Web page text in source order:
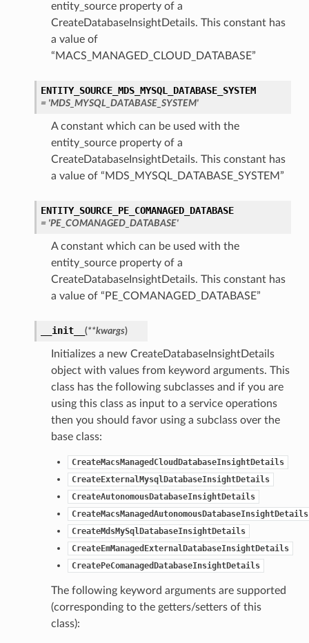
entity_source property of a
CreateDatabaseInsightDetails. This constant has
a value of
“MACS_MANAGED_CLOUD_DATABASE”
ENTITY_SOURCE_MDS_MYSQL_DATABASE_SYSTEM
= 'MDS_MYSQL_DATABASE_SYSTEM'
A constant which can be used with the
entity_source property of a
CreateDatabaseInsightDetails. This constant has
a value of “MDS_MYSQL_DATABASE_SYSTEM”
ENTITY_SOURCE_PE_COMANAGED_DATABASE
= 'PE_COMANAGED_DATABASE'
A constant which can be used with the
entity_source property of a
CreateDatabaseInsightDetails. This constant has
a value of “PE_COMANAGED_DATABASE”
__init__ (**kwargs)
Initializes a new CreateDatabaseInsightDetails
object with values from keyword arguments. This
class has the following subclasses and if you are
using this class as input to a service operations
then you should favor using a subclass over the
base class:
CreateMacsManagedCloudDatabaseInsightDetails
CreateExternalMysqlDatabaseInsightDetails
CreateAutonomousDatabaseInsightDetails
CreateMacsManagedAutonomousDatabaseInsightDetails
CreateMdsMySqlDatabaseInsightDetails
CreateEmManagedExternalDatabaseInsightDetails
CreatePeComanagedDatabaseInsightDetails
The following keyword arguments are supported
(corresponding to the getters/setters of this
class):